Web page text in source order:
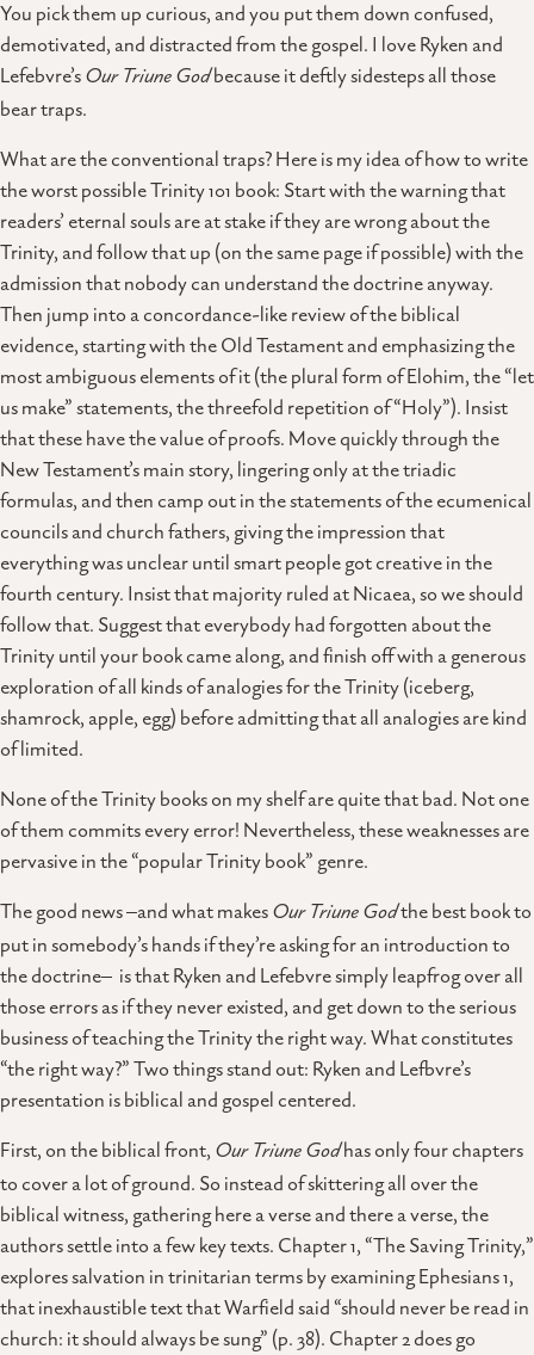
You pick them up curious, and you put them down confused,
demotivated, and distracted from the gospel. I love Ryken and
Lefebvre’sOur Triune Godbecause it deftly sidesteps all those
bear traps.
What are the conventional traps? Here is my idea of how to write
the worst possible Trinity 101 book: Start with the warning that
readers’ eternal souls are at stake if they are wrong about the
Trinity, and follow that up (on the same page if possible) with the
admission that nobody can understand the doctrine anyway.
Then jump into a concordance-like review of the biblical
evidence, starting with the Old Testament and emphasizing the
most ambiguous elements of it (the plural form of Elohim, the “let
us make” statements, the threefold repetition of “Holy”). Insist
that these have the value of proofs. Move quickly through the
New Testament’s main story, lingering only at the triadic
formulas, and then camp out in the statements of the ecumenical
councils and church fathers, giving the impression that
everything was unclear until smart people got creative in the
fourth century. Insist that majority ruled at Nicaea, so we should
follow that. Suggest that everybody had forgotten about the
Trinity until your book came along, and finish off with a generous
exploration of all kinds of analogies for the Trinity (iceberg,
shamrock, apple, egg) before admitting that all analogies are kind
of limited.
None of the Trinity books on my shelf are quite that bad. Not one
of them commits every error! Nevertheless, these weaknesses are
pervasive in the “popular Trinity book” genre.
The good news –and what makesOur Triune Godthe best book to
put in somebody’s hands if they’re asking for an introduction to
the doctrine– is that Ryken and Lefebvre simply leapfrog over all
those errors as if they never existed, and get down to the serious
business of teaching the Trinity the right way. What constitutes
“the right way?” Two things stand out: Ryken and Lefbvre’s
presentation is biblical and gospel centered.
First, on the biblical front, Our Triune Godhas only four chapters
to cover a lot of ground. So instead of skittering all over the
biblical witness, gathering here a verse and there a verse, the
authors settle into a few key texts. Chapter 1, “The Saving Trinity,”
explores salvation in trinitarian terms by examining Ephesians 1,
that inexhaustible text that Warfield said “should never be read in
church: it should always be sung” (p. 38). Chapter 2 does go